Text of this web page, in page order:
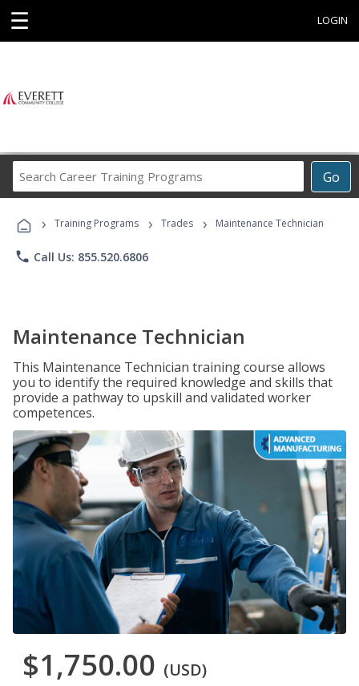
☰ LOGIN
Go
Career
Programs
› Training Programs › Trades › Maintenance Technician
phone Call Us: 855.520.6806
Maintenance Technician
This Maintenance Technician training course allows
you to identify the required knowledge and skills that
provide a pathway to upskill and validated worker
competences.
$1,750.00 (USD)